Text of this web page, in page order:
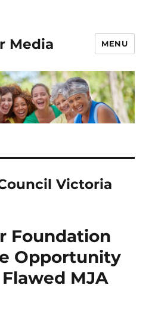
Media MENU
Victoria
Foundation
Opportunity
MJA